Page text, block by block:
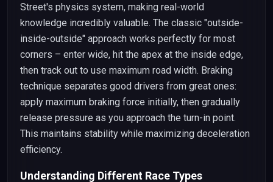
Street's physics system, making real-world
knowledge incredibly valuable. The classic "outside-
inside-outside" approach works perfectly for most
corners – enter wide, hit the apex at the inside edge,
then track out to use maximum road width. Braking
technique separates good drivers from great ones:
apply maximum braking force initially, then gradually
release pressure as you approach the turn-in point.
This maintains stability while maximizing deceleration
efficiency.
Understanding Different Race Types